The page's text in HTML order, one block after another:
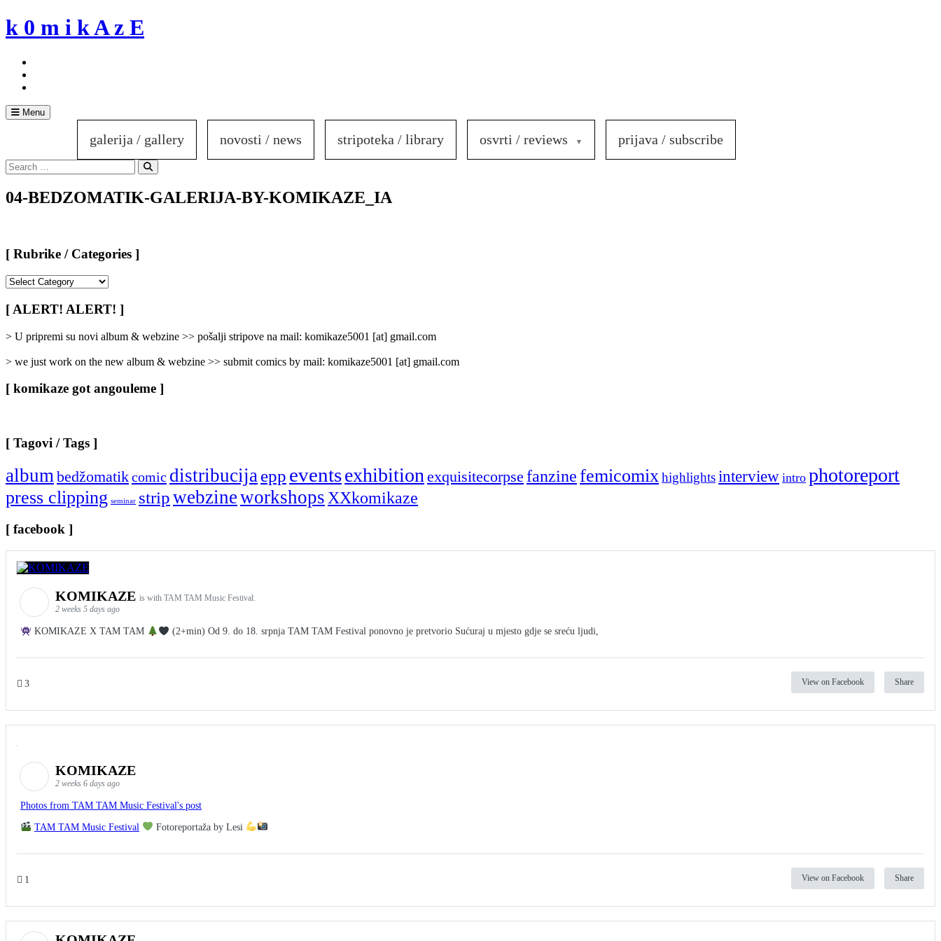
Skip
to
k 0 m i k A z E
Menu
galerija / gallery novosti / news stripoteka / library osvrti / reviews prijava / subscribe
Search
for:
Search
04-BEDZOMATIK-GALERIJA-BY-KOMIKAZE_IA
[ Rubrike / Categories ]
/
Categories
[ ALERT! ALERT! ]
> U pripremi su novi album & webzine >> pošalji stripove na mail: komikaze5001 [at] gmail.com
> we just work on the new album & webzine >> submit comics by mail: komikaze5001 [at] gmail.com
[ komikaze got angouleme ]
[ Tagovi / Tags ]
albumbedžomatikcomic distribucijaepp eventsexhibitionexquisitecorpse fanzinefemicomixhighlightsinterview intro photoreport
press clipping seminar stripwebzineworkshopsXXkomikaze
[ facebook ]
KOMIKAZE is with TAM TAM Music Festival.
2 weeks 5 days ago
KOMIKAZE X TAM TAM (2+min) Od 9. do 18. srpnja TAM TAM Festival ponovno je pretvorio Sućuraj u mjesto gdje se sreću ljudi,
3 View on Facebook Share
KOMIKAZE
2 weeks 6 days ago
Photos from TAM TAM Music Festival's post
TAM TAM Music Festival Fotoreportaža by Lesi
1 View on Facebook Share